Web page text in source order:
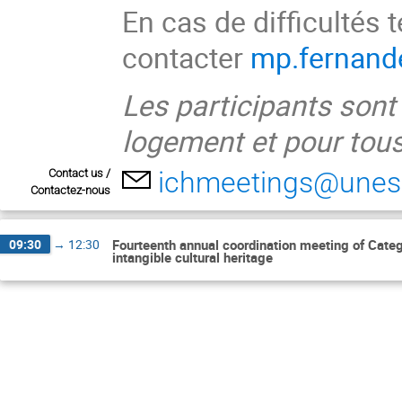
En cas de difficultés
contacter
Les participants
logement et pour
Contact us /
Contactez-nous
09:30 → 12:30 Fourteenth annual coordination meeting of
intangible cultural heritage